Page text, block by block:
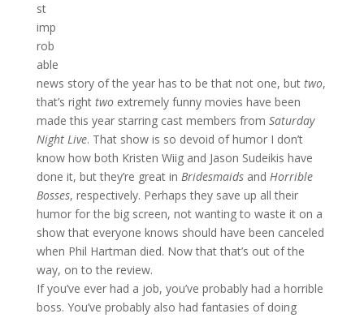
st
imp
rob
able
news story of the year has to be that not one, but two,
that’s right twoextremely funny movies have been
made this year starring cast members from Saturday
Night Live. That show is so devoid of humor I don’t
know how both Kristen Wiig and Jason Sudeikis have
done it, but they’re great in Bridesmaidsand Horrible
Bosses, respectively. Perhaps they save up all their
humor for the big screen, not wanting to waste it on a
show that everyone knows should have been canceled
when Phil Hartman died. Now that that’s out of the
way, on to the review.
If you’ve ever had a job, you’ve probably had a horrible
boss. You’ve probably also had fantasies of doing